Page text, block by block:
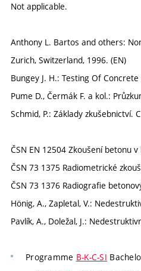
Not applicable.
Anthony L. Bartos and others:
Zurich, Switzerland, 1996. (EN)
Bungey J. H.: Testing Of
Pume D., Čermák F. a kol.:
Schmid, P.: Základy zkušebnictví.
ČSN EN 12504 Zkoušení betonu
ČSN 73 1375 Radiometrické
ČSN 73 1376 Radiografie
Hönig, A., Zapletal, V.:
Pavlík, A., Doležal, J.:
Programme B-K-C-SI